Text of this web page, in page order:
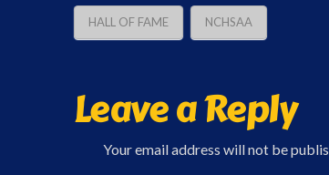
HALL OF FAME NCHSAA
Leave a Reply
Your email address will not be